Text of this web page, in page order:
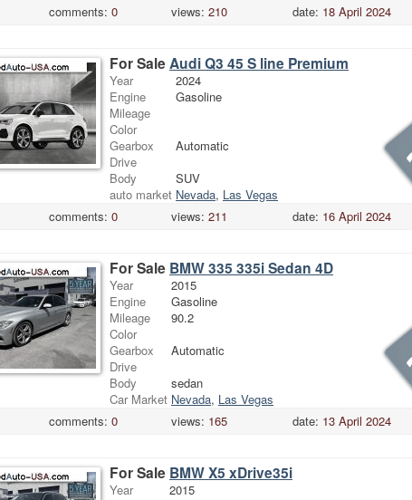
comments: 0 views: 210 date: 18 April 2024
For SaleAudi Q3 45 S line Premium
Year
Engine
Mileage
Color
Gearbox
Drive
Body
auto market
2024
Gasoline
Automatic
SUV
Nevada, Las Vegas
comments: 0 views: 211 date: 16 April 2024
For Sale BMW 335 335i Sedan 4D
Year
Engine
Mileage
Color
Gearbox
Drive
Body
Car Market
2015
Gasoline
90.2
Automatic
sedan
Nevada, Las Vegas
comments: 0 views: 165 date: 13 April 2024
For Sale BMW X5 xDrive35i
Year
2015